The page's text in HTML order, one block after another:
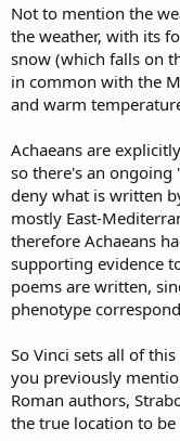
Not to mention the
the weather, with its
snow (which falls on
in common with the
and warm
Achaeans are
so there's an
deny what is written
mostly East-
therefore Achaeans
supporting evidence
poems are written,
phenotype
So Vinci sets all of
you previously
Roman authors,
the true location to